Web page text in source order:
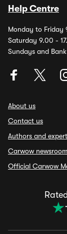
Help Centre
Monday to Friday
Saturday 9.00 -
Sundays and
About us
Contact us
Authors and
Carwow newsroom
Official Carwow
Rated